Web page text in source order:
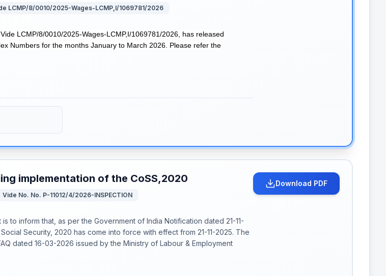
LCMP/8/0010/2025-Wages-LCMP,I/1069781/2026
LCMP/8/0010/2025-Wages-LCMP,I/1069781/2026, has released
Numbers for the months January to March 2026. Please refer the
implementation of the CoSS,2020
Vide No. No. P-11012/4/2026-INSPECTION
to inform that, as per the Government of India Notification dated 21-11-
Security, 2020 has come into force with effect from 21-11-2025. The
dated 16-03-2026 issued by the Ministry of Labour & Employment
Download PDF